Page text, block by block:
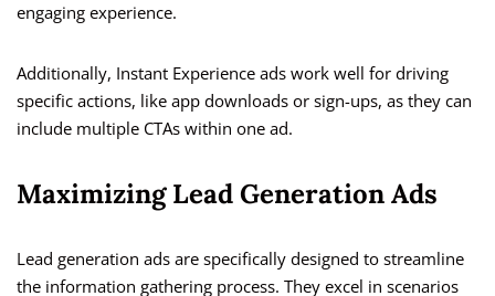
engaging experience.
Additionally, Instant Experience ads work well for driving
specific actions, like app downloads or sign-ups, as they can
include multiple CTAs within one ad.
Maximizing Lead Generation Ads
Lead generation ads are specifically designed to streamline
the information gathering process. They excel in scenarios